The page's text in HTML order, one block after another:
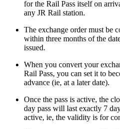
for the Rail Pass itself on
any JR Rail station.
The exchange order must be
within three months of the
issued.
When you convert your
Rail Pass, you can set it to
advance (ie, at a later date).
Once the pass is active, the
day pass will last exactly 7
active, ie, the validity is for